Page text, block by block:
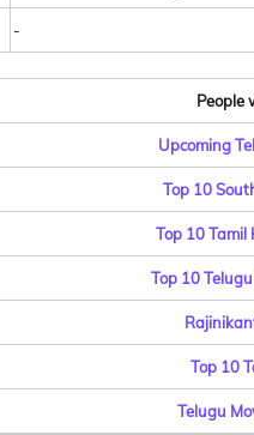
-
People
Upcoming
Top 10
Top 10 Tamil
Top 10
Top 10
Telugu